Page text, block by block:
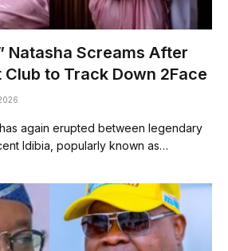
Natasha Screams After
to Track Down 2Face
again erupted between legendary
Idibia, popularly known as…